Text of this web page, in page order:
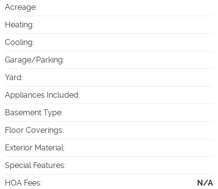
Acreage:
Heating:
Cooling:
Garage/Parking:
Yard:
Appliances Included:
Basement Type:
Floor Coverings:
Exterior Material:
Special Features:
HOA Fees: N/A